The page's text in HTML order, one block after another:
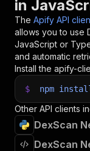
in
The Apify API
allows you to use
JavaScript or
and automatic
Install the apify-
$ npm
Other API clients
DexScan
DexScan